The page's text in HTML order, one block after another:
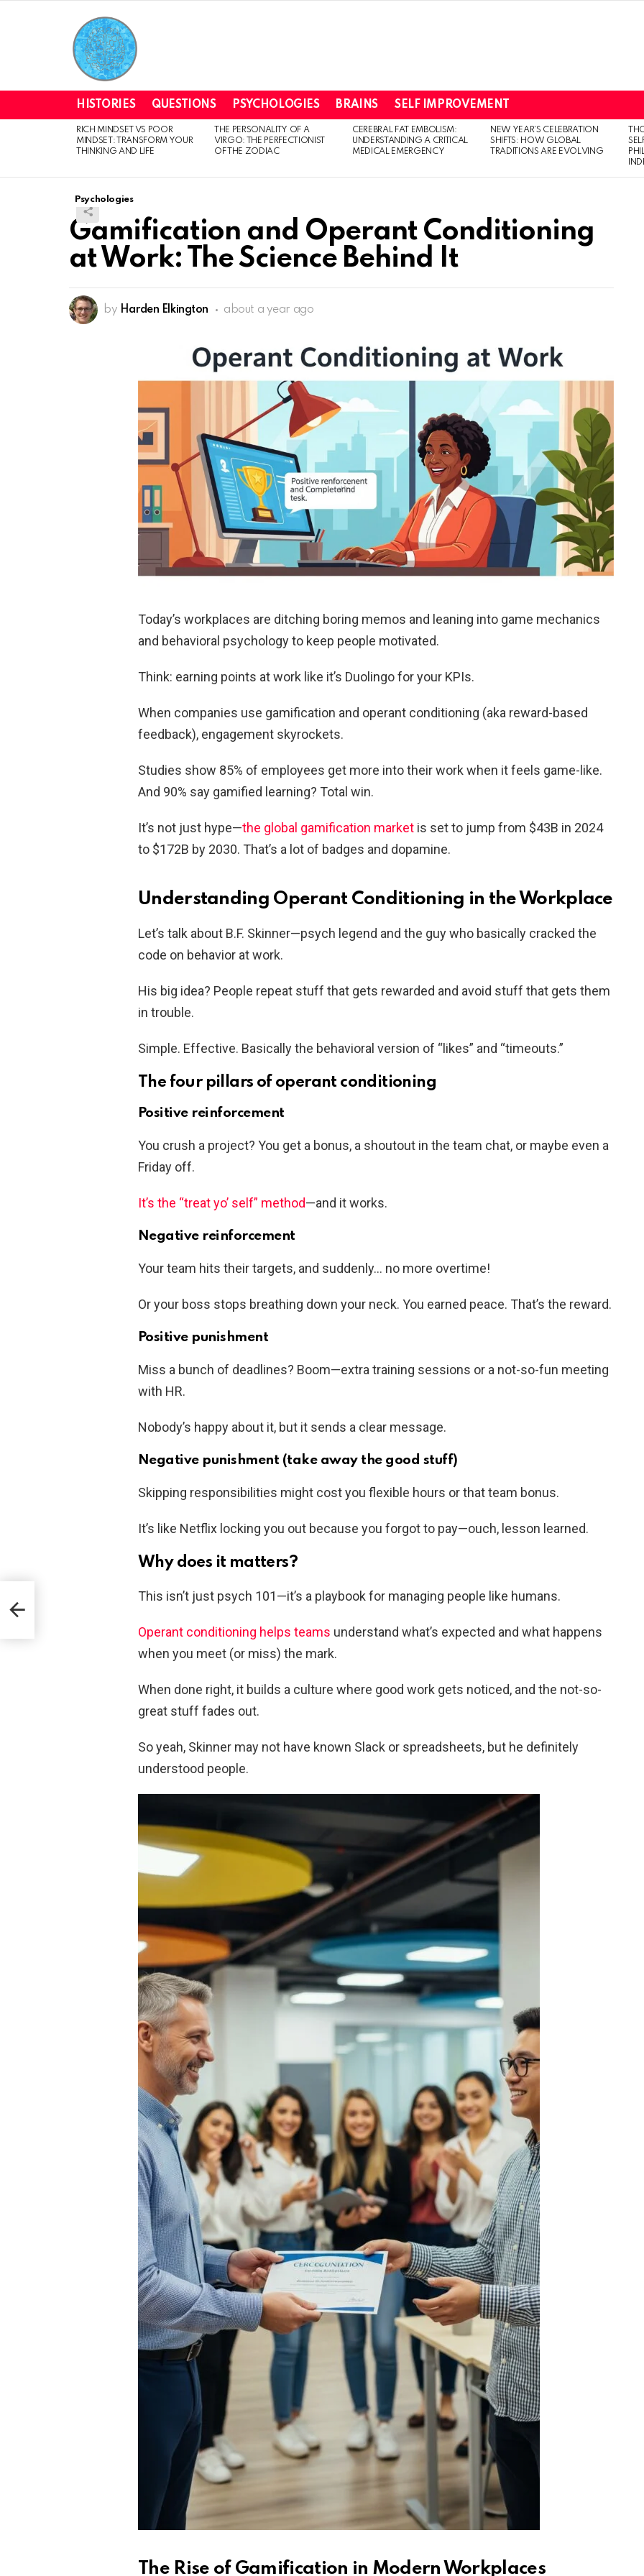
HISTORIES QUESTIONS PSYCHOLOGIES BRAINS SELF IMPROVEMENT
LATEST
STORIES
RICH MINDSET VS POOR
MINDSET: TRANSFORM YOUR
THINKING AND LIFE
THE PERSONALITY OF A
VIRGO: THE PERFECTIONIST
OF THE ZODIAC
CEREBRAL FAT EMBOLISM:
UNDERSTANDING A CRITICAL
MEDICAL EMERGENCY
NEW YEAR’S CELEBRATION
SHIFTS: HOW GLOBAL
TRADITIONS ARE EVOLVING
Psychologies
Gamification and Operant Conditioning
at Work: The Science Behind It
by Harden Elkington about a year ago
Today’s workplaces are ditching boring memos and leaning into game mechanics
and behavioral psychology to keep people motivated.
Think: earning points at work like it’s Duolingo for your KPIs.
When companies use gamification and operant conditioning (aka reward-based
feedback), engagement skyrockets.
Studies show 85% of employees get more into their work when it feels game-like.
And 90% say gamified learning? Total win.
It’s not just hype—the global gamification market is set to jump from $43B in 2024
to $172B by 2030. That’s a lot of badges and dopamine.
Understanding Operant Conditioning in the Workplace
Let’s talk about B.F. Skinner—psych legend and the guy who basically cracked the
code on behavior at work.
His big idea? People repeat stuff that gets rewarded and avoid stuff that gets them
in trouble.
Simple. Effective. Basically the behavioral version of “likes” and “timeouts.”
The four pillars of operant conditioning
Positive reinforcement
You crush a project? You get a bonus, a shoutout in the team chat, or maybe even a
Friday off.
It’s the “treat yo’ self” method—and it works.
Negative reinforcement
Your team hits their targets, and suddenly… no more overtime!
Or your boss stops breathing down your neck. You earned peace. That’s the reward.
Positive punishment
Miss a bunch of deadlines? Boom—extra training sessions or a not-so-fun meeting
with HR.
Nobody’s happy about it, but it sends a clear message.
Negative punishment (take away the good stuff)
Skipping responsibilities might cost you flexible hours or that team bonus.
It’s like Netflix locking you out because you forgot to pay—ouch, lesson learned.
Why does it matters?
This isn’t just psych 101—it’s a playbook for managing people like humans.
Operant conditioning helps teams understand what’s expected and what happens
when you meet (or miss) the mark.
When done right, it builds a culture where good work gets noticed, and the not-so-
great stuff fades out.
So yeah, Skinner may not have known Slack or spreadsheets, but he definitely
understood people.
The Rise of Gamification in Modern Workplaces